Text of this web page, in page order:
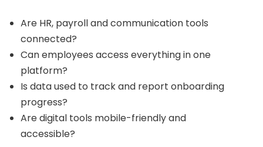
Are HR, payroll and communication tools
connected?
Can employees access everything in one
platform?
Is data used to track and report onboarding
progress?
Are digital tools mobile-friendly and
accessible?